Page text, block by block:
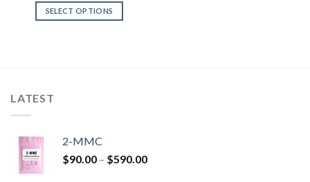
$105.00
$420.00
SELECT OPTIONS
LATEST
2-MMC
$90.00 – $590.00Price